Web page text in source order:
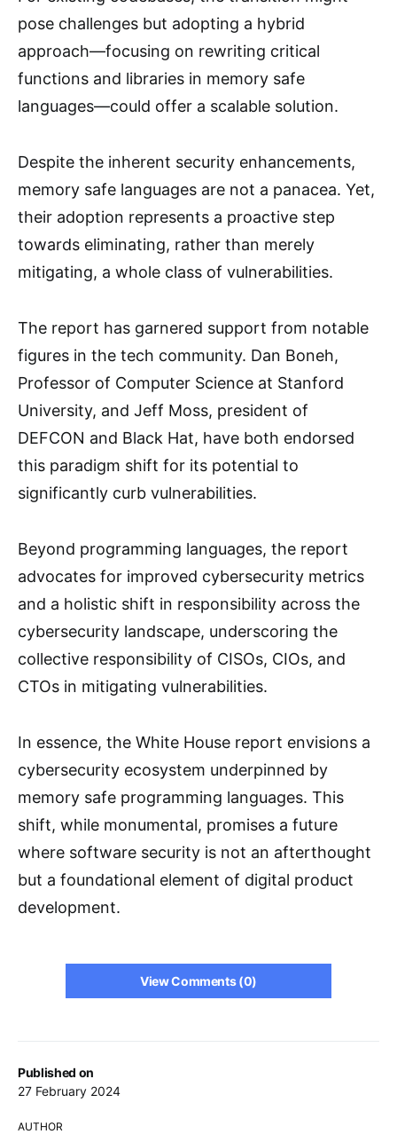
Published on
27 February 2024
AUTHOR
pose challenges but adopting a hybrid
approach—focusing on rewriting critical
functions and libraries in memory safe
languages—could offer a scalable solution.
Despite the inherent security enhancements,
memory safe languages are not a panacea. Yet,
their adoption represents a proactive step
towards eliminating, rather than merely
mitigating, a whole class of vulnerabilities.
The report has garnered support from notable
figures in the tech community. Dan Boneh,
Professor of Computer Science at Stanford
University, and Jeff Moss, president of
DEFCON and Black Hat, have both endorsed
this paradigm shift for its potential to
significantly curb vulnerabilities.
Beyond programming languages, the report
advocates for improved cybersecurity metrics
and a holistic shift in responsibility across the
cybersecurity landscape, underscoring the
collective responsibility of CISOs, CIOs, and
CTOs in mitigating vulnerabilities.
In essence, the White House report envisions a
cybersecurity ecosystem underpinned by
memory safe programming languages. This
shift, while monumental, promises a future
where software security is not an afterthought
but a foundational element of digital product
development.
View Comments (0)